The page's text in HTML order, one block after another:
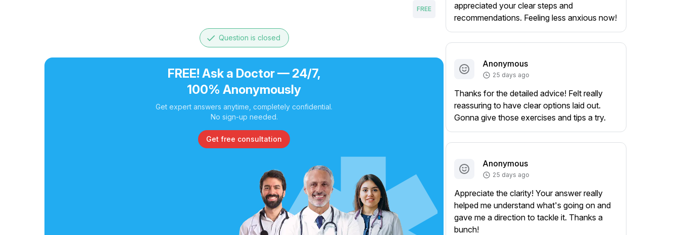
FREE
done Question is closed
FREE! Ask a Doctor — 24/7,
100% Anonymously
Get expert answers anytime, completely confidential.
No sign-up needed.
Get free consultation
appreciated your clear steps and
recommendations. Feeling less anxious now!
Anonymous
25 days ago
Thanks for the detailed advice! Felt really
reassuring to have clear options laid out.
Gonna give those exercises and tips a try.
Anonymous
25 days ago
Appreciate the clarity! Your answer really
helped me understand what's going on and
gave me a direction to tackle it. Thanks a
bunch!